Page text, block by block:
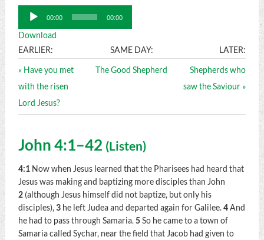
Audio
Player
00:00 00:00
Download
EARLIER:
SAME DAY: LATER:
« Have you met
with the risen
Lord Jesus?
The Good Shepherd
Shepherds who
saw the Saviour »
John 4:1–42 (Listen)
4:1 Now when Jesus learned that the Pharisees had heard that
Jesus was making and baptizing more disciples than John
2 (although Jesus himself did not baptize, but only his
disciples),3 he left Judea and departed again for Galilee.4And
he had to pass through Samaria.5So he came to a town of
Samaria called Sychar, near the field that Jacob had given to